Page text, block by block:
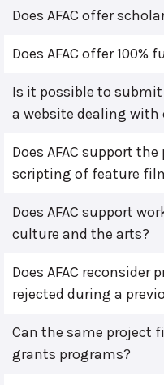
Does AFAC offer
Does AFAC offer
Is it possible to
a website dealing
Does AFAC support
scripting of feature
Does AFAC support
culture and the arts?
Does AFAC reconsider
rejected during a
Can the same project
grants programs?